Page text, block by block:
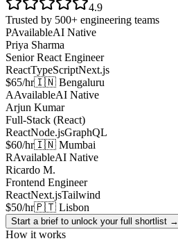
4.9
Trusted by 500+ engineering teams
PAvailableAI Native
Priya Sharma
Senior React Engineer
ReactTypeScriptNext.js
$65/hr🇮🇳 Bengaluru
AAvailableAI Native
Arjun Kumar
Full-Stack (React)
ReactNode.jsGraphQL
$60/hr🇮🇳 Mumbai
RAvailableAI Native
Ricardo M.
Frontend Engineer
ReactNext.jsTailwind
$50/hr🇵🇹 Lisbon
Start a brief to unlock your full shortlist →
How it works